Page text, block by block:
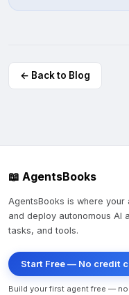
← Back to Blog
📖 AgentsBooks
AgentsBooks is where
and deploy autonomous AI
tasks, and tools.
Start Free — No credit
Build your first agent free —